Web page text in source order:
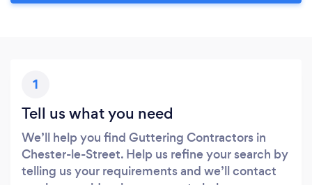
1
Tell us what you need
We’ll help you find Guttering Contractors in
Chester-le-Street. Help us refine your search by
telling us your requirements and we’ll contact